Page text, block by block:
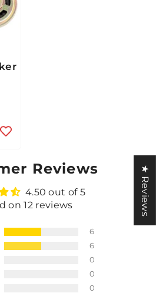
Reviews
4.50 out of 5
on 12 reviews
6
6
0
0
0
★ Reviews